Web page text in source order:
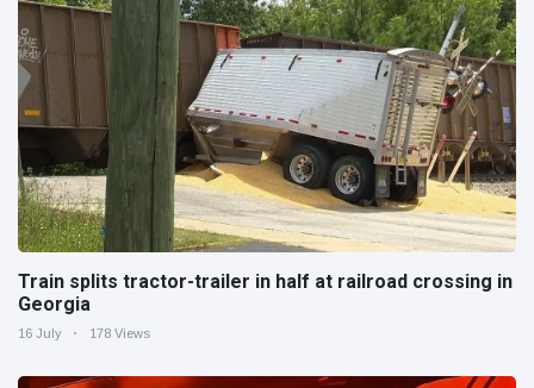
Train splits tractor-trailer in half at railroad crossing in
Georgia
16 July 178 Views